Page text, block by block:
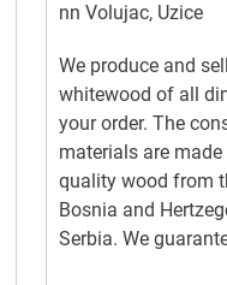
nn Volujac, Uzice
We produce and
whitewood of all
your order. The
materials are
quality wood from
Bosnia and
Serbia. We